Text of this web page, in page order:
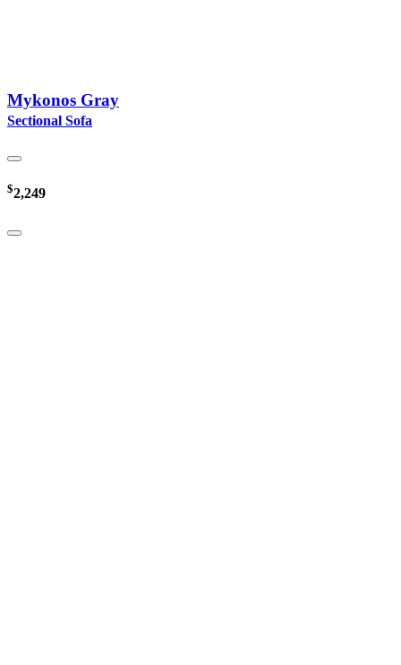
Mykonos Gray
Sectional Sofa
$2,249